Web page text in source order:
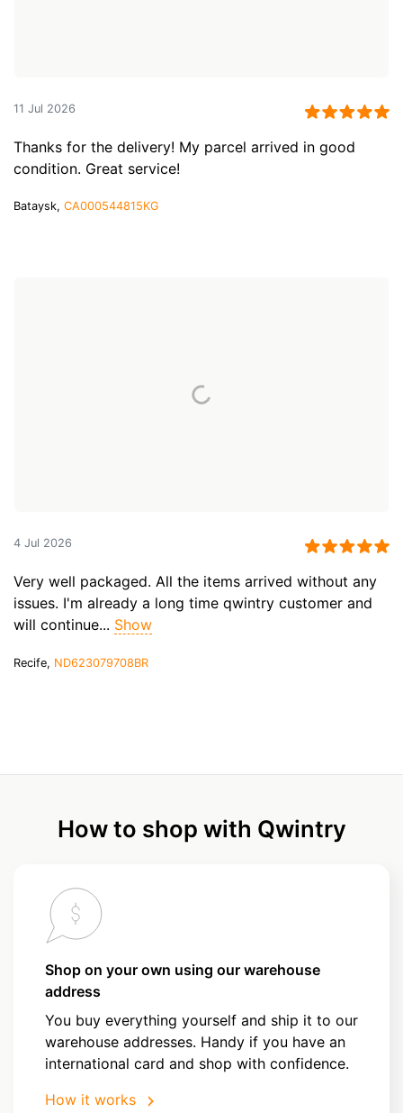
11 Jul 2026
Thanks for the delivery! My parcel arrived in good
condition. Great service!
Bataysk, CA000544815KG
4 Jul 2026
Very well packaged. All the items arrived without any
issues. I'm already a long time qwintry customer and
will continue... Show
Recife, ND623079708BR
How to shop with Qwintry
Shop on your own using our warehouse
address
You buy everything yourself and ship it to our
warehouse addresses. Handy if you have an
international card and shop with confidence.
How it works